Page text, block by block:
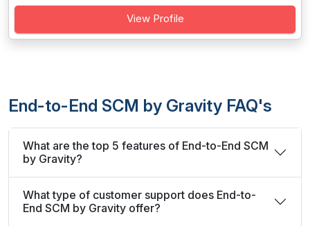
View Profile
End-to-End SCM by Gravity FAQ's
What are the top 5 features of End-to-End SCM
by Gravity?
What type of customer support does End-to-
End SCM by Gravity offer?